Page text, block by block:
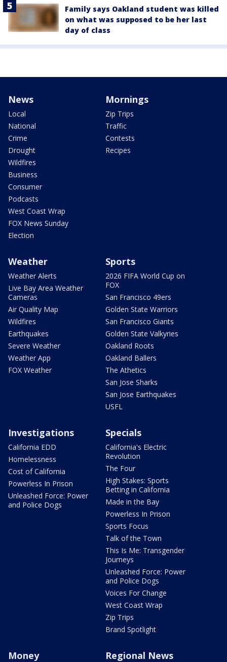
Family says Oakland student was killed
on what was supposed to be her last
day of class
News
Local
National
Crime
Drought
Wildfires
Business
Consumer
Podcasts
West Coast Wrap
FOX News Sunday
Election
Mornings
Zip Trips
Traffic
Contests
Recipes
Weather
Weather Alerts
Live Bay Area Weather
Cameras
Air Quality Map
Wildfires
Earthquakes
Severe Weather
Weather App
FOX Weather
Sports
2026 FIFA World Cup on
FOX
San Francisco 49ers
Golden State Warriors
San Francisco Giants
Golden State Valkyries
Oakland Roots
Oakland Ballers
The Athetics
San Jose Sharks
San Jose Earthquakes
USFL
Investigations
California EDD
Homelessness
Cost of California
Powerless In Prison
Unleashed Force: Power
and Police Dogs
Specials
California's Electric
Revolution
The Four
High Stakes: Sports
Betting in California
Made in the Bay
Powerless In Prison
Sports Focus
Talk of the Town
This Is Me: Transgender
Journeys
Unleashed Force: Power
and Police Dogs
Voices For Change
West Coast Wrap
Zip Trips
Brand Spotlight
Money Regional News